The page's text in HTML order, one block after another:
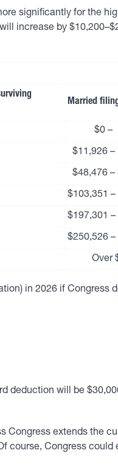
significantly for the
increase by
Married
$0 –
$11,926
$48,476 –
$103,351
$197,301 –
$250,526
Over
in 2026 if Congress
deduction will be
Congress extends the
course, Congress could